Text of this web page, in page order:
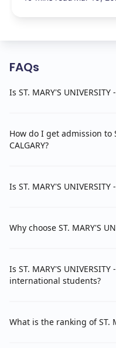
FAQs
Is ST. MARY'S
How do I get admission to
CALGARY?
Is ST. MARY'S
Why choose ST. MARY'S
Is ST. MARY'S
international students?
What is the ranking of ST.